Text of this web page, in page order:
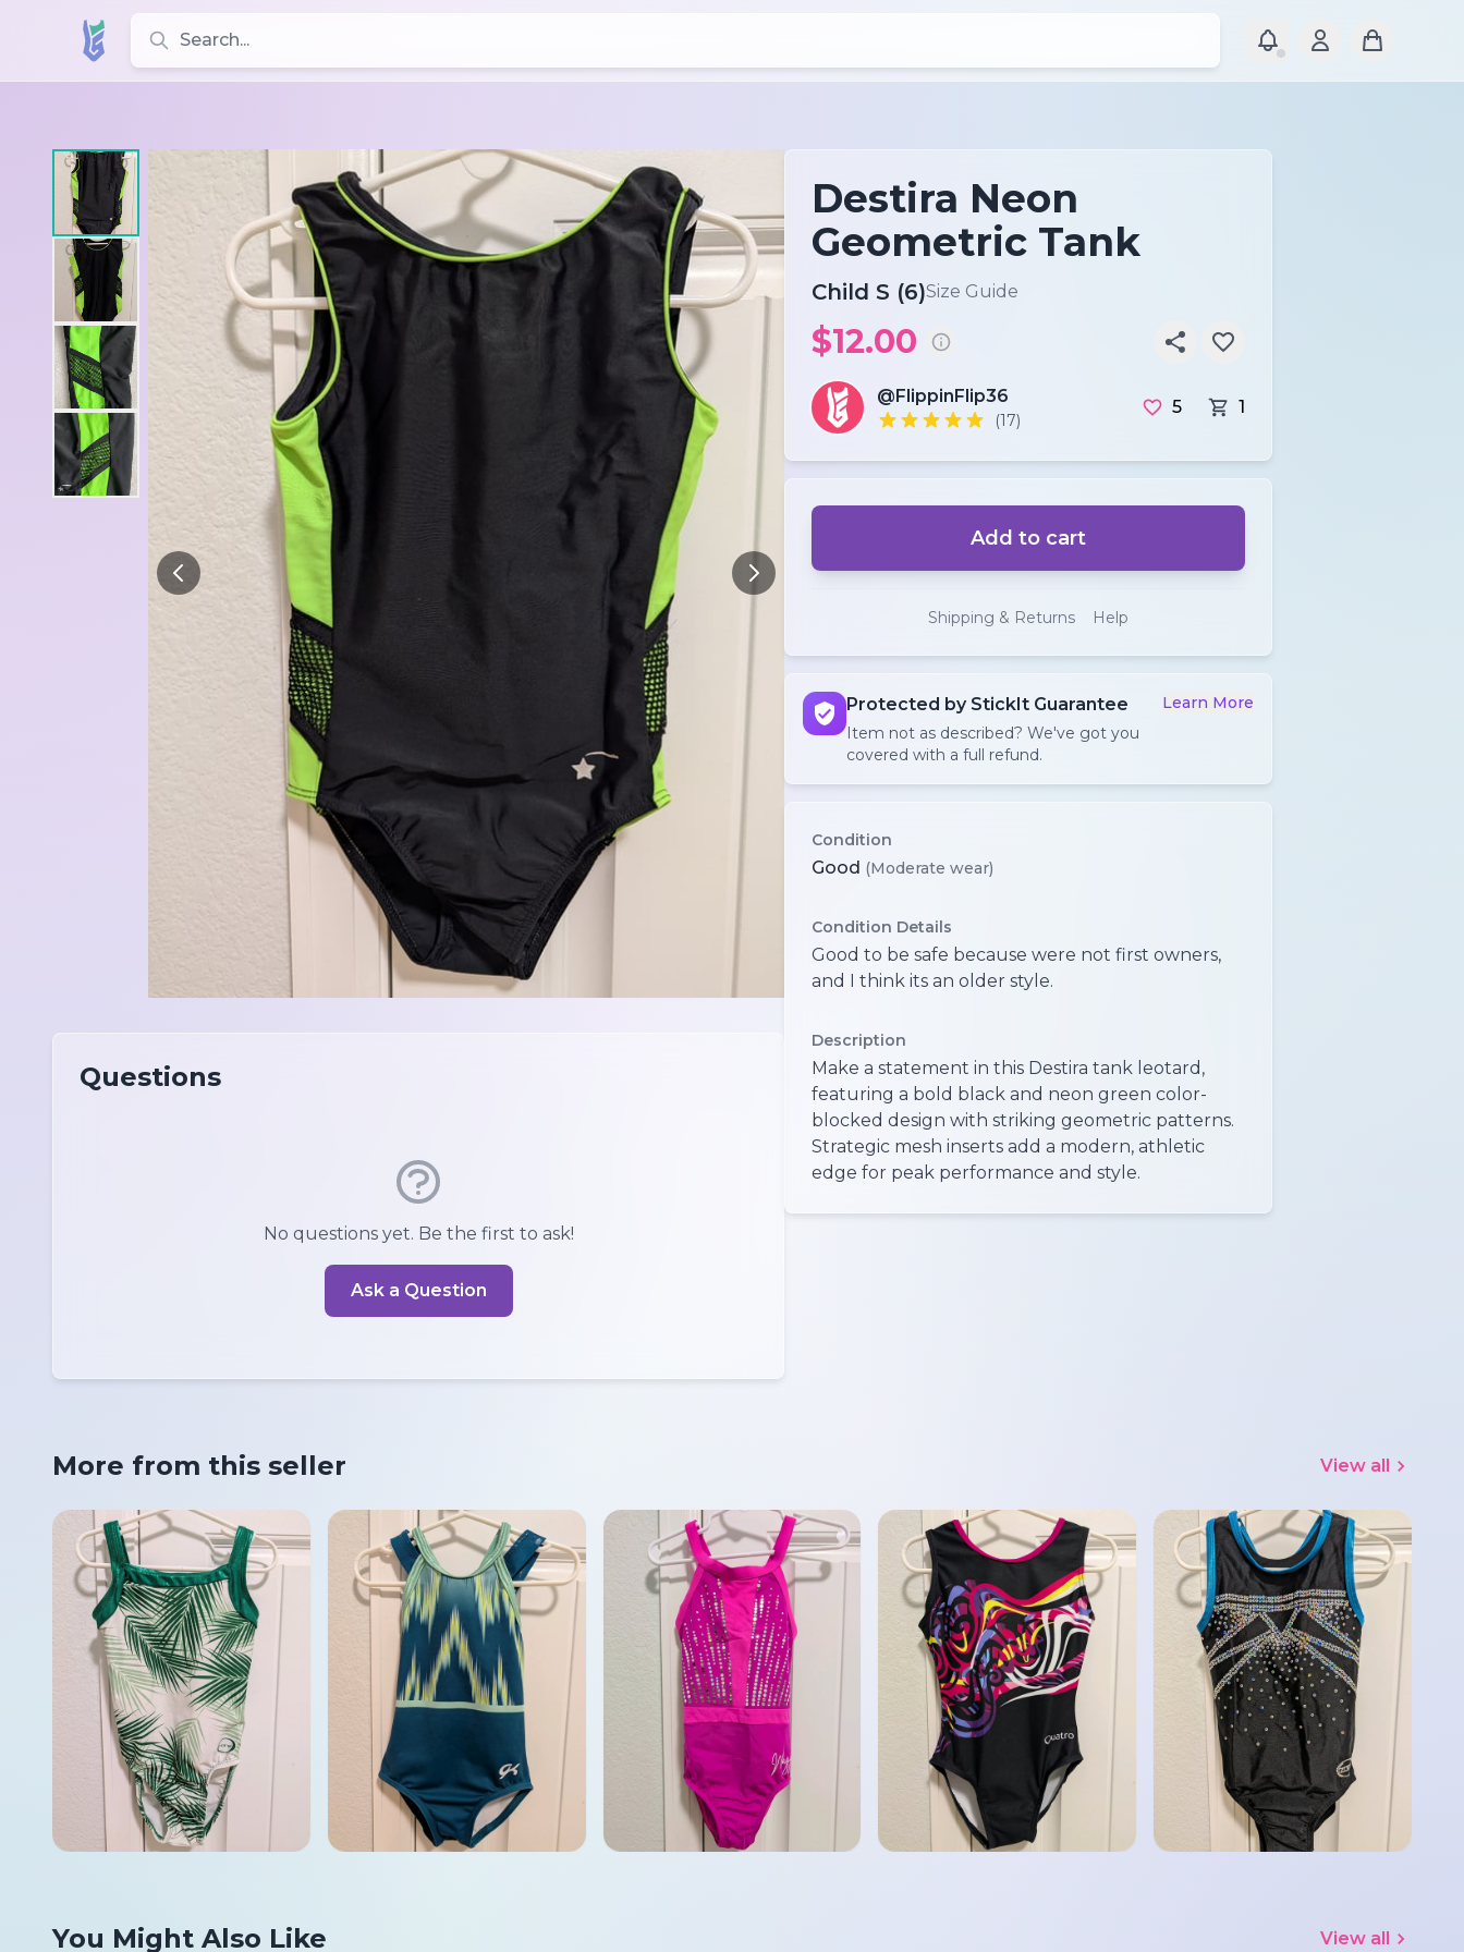
Search for leotards, brands, and styles
Questions
No questions yet. Be the first to ask!
Ask a Question
Destira Neon
Geometric Tank
Child S (6)Size Guide
$12.00
@FlippinFlip36
(17)
5 1
Add to cart
Shipping & Returns Help
Protected by StickIt Guarantee
Item not as described? We've got you
covered with a full refund.
Learn More
Condition
Good (Moderate wear)
Condition Details
Good to be safe because were not first owners,
and I think its an older style.
Description
Make a statement in this Destira tank leotard,
featuring a bold black and neon green color-
blocked design with striking geometric patterns.
Strategic mesh inserts add a modern, athletic
edge for peak performance and style.
More from this seller View all
You Might Also Like View all